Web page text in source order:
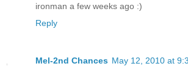
ironman a few weeks ago :)
Reply
Mel-2nd Chances May 12, 2010 at